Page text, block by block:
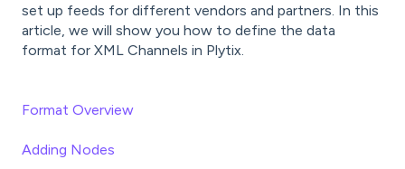
set up feeds for different vendors and partners. In this
article, we will show you how to define the data
format for XML Channels in Plytix.
Format Overview
Adding Nodes